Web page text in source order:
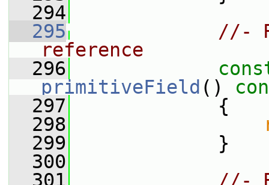
  294
  295
//-
reference
  296
primitiveField ()
  297
{
  298
  299
}
  300
  301
//-